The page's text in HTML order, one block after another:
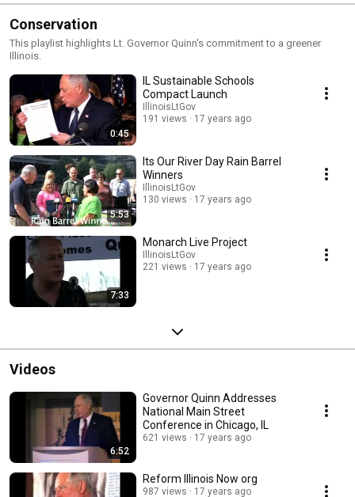
Conservation
This playlist highlights Lt. Governor Quinn's commitment to a greener
Illinois.
0:45
IL Sustainable Schools
Compact Launch
IllinoisLtGov
191 views
17 years ago
5:53
Its Our River Day Rain Barrel
Winners
IllinoisLtGov
130 views
17 years ago
7:33
Monarch Live Project
IllinoisLtGov
221 views
17 years ago
Videos
6:52
Governor Quinn Addresses
National Main Street
Conference in Chicago, IL
621 views 17 years ago
Reform Illinois Now org
987 views 17 years ago